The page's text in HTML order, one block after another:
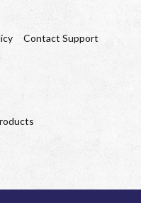
Contact Support